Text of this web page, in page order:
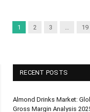
1 2 3 … 19
RECENT POSTS
Almond Drinks Market:
Gross Margin Analysis